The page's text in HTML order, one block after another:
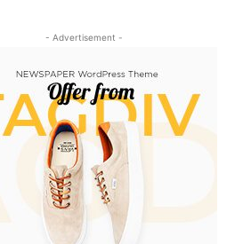
- Advertisement -